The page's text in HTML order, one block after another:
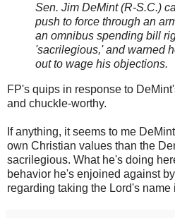
Sen. Jim DeMint (R-S.C.)
push to force through an
an omnibus spending bill
'sacrilegious,' and warned
out to wage his objections.
FP's quips in response to
and chuckle-worthy.
If anything, it seems to me
own Christian values than the
sacrilegious. What he's doing
behavior he's enjoined against
regarding taking the Lord's name